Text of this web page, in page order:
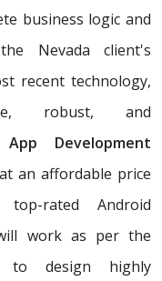
business logic and
Nevada client's
recent technology,
robust, and
Development
an affordable price
rated Android
work as per the
to design highly